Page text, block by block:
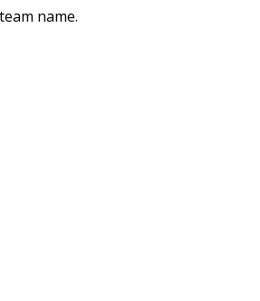
name.